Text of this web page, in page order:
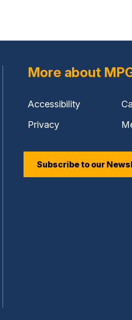
More about
Accessibility
Privacy
Subscribe to our